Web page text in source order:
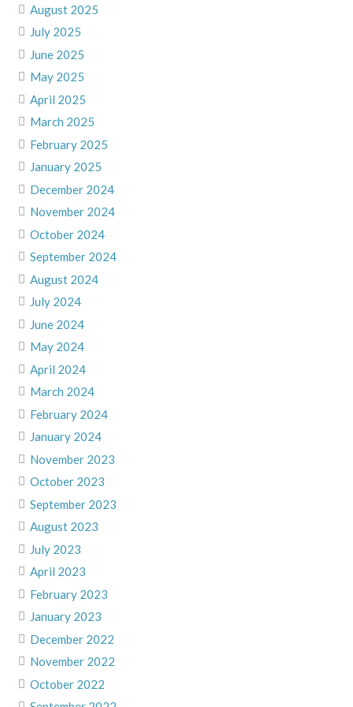
August 2025
July 2025
June 2025
May 2025
April 2025
March 2025
February 2025
January 2025
December 2024
November 2024
October 2024
September 2024
August 2024
July 2024
June 2024
May 2024
April 2024
March 2024
February 2024
January 2024
November 2023
October 2023
September 2023
August 2023
July 2023
April 2023
February 2023
January 2023
December 2022
November 2022
October 2022